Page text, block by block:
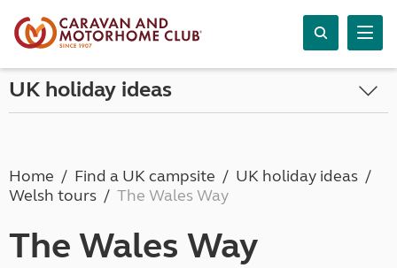
UK holiday ideas
Home Find a UK campsite
UK holiday ideas
Welsh tours
The Wales Way
The Wales Way